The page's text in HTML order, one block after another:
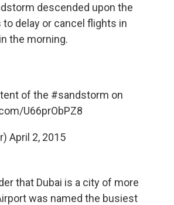
descended upon the
delay or cancel flights in
the morning.
of the #sandstorm on
U66prObPZ8
April 2, 2015
that Dubai is a city of more
was named the busiest